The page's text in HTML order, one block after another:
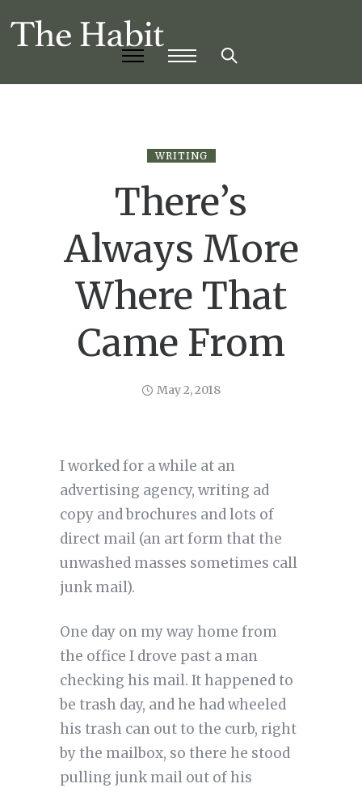
WRITING
There’s
Always More
Where That
Came From
May 2, 2018
I worked for a while at an
advertising agency, writing ad
copy and brochures and lots of
direct mail (an art form that the
unwashed masses sometimes call
junk mail).
One day on my way home from
the office I drove past a man
checking his mail. It happened to
be trash day, and he had wheeled
his trash can out to the curb, right
by the mailbox, so there he stood
pulling junk mail out of his